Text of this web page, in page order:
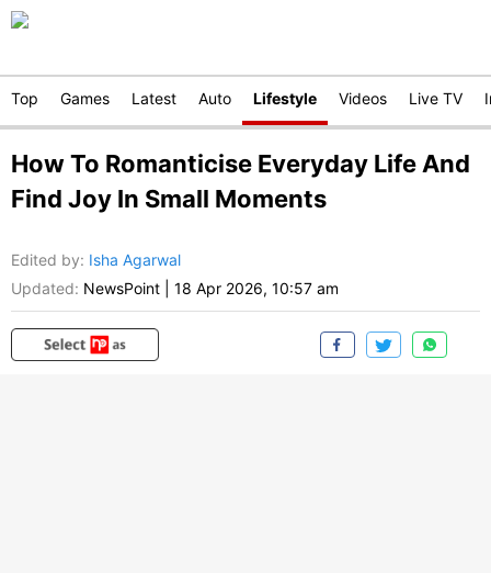
Top Games Latest Auto Lifestyle Videos Live TV
How To Romanticise Everyday Life And
Find Joy In Small Moments
Edited by: Isha Agarwal
Updated: NewsPoint 18 Apr 2026, 10:57 am